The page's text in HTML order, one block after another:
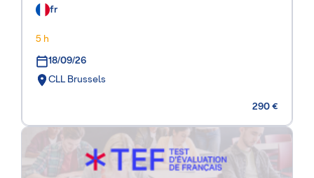
fr
5 h
18/09/26
CLL Brussels
290 €